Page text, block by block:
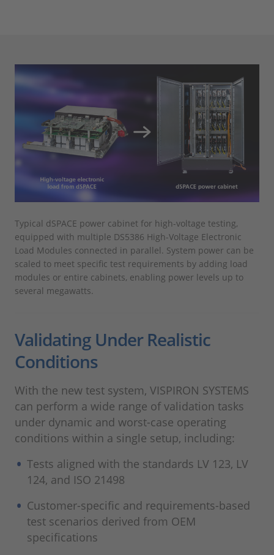
Typical dSPACE power cabinet for high-voltage testing,
equipped with multiple DS5386 High-Voltage Electronic
Load Modules connected in parallel. System power can be
scaled to meet specific test requirements by adding load
modules or entire cabinets, enabling power levels up to
several megawatts.
Validating Under Realistic
Conditions
With the new test system, VISPIRON SYSTEMS
can perform a wide range of validation tasks
under dynamic and worst-case operating
conditions within a single setup, including:
Tests aligned with the standards LV 123, LV
124, and ISO 21498
Customer-specific and requirements-based
test scenarios derived from OEM
specifications